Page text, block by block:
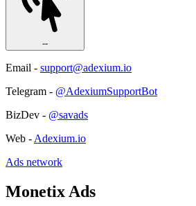
--
Email - support@adexium.io
Telegram - @AdexiumSupportBot
BizDev - @savads
Web - Adexium.io
Ads network
Monetix Ads